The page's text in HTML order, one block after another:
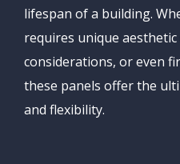
lifespan of a building.
requires unique
considerations, or even
these panels offer the
and flexibility.